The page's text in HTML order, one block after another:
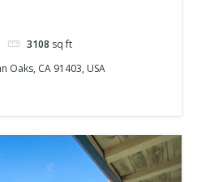
3108 sq ft
Oaks, CA 91403, USA